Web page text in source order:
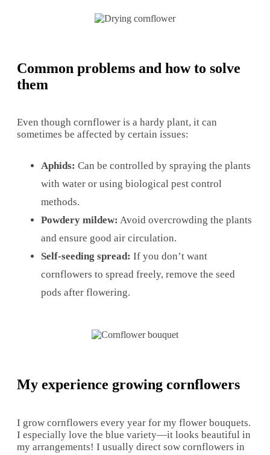
Common problems and how to solve
them
Even though cornflower is a hardy plant, it can
sometimes be affected by certain issues:
Aphids: Can be controlled by spraying the plants
with water or using biological pest control
methods.
Powdery mildew: Avoid overcrowding the plants
and ensure good air circulation.
Self-seeding spread: If you don’t want
cornflowers to spread freely, remove the seed
pods after flowering.
My experience growing cornflowers
I grow cornflowers every year for my flower bouquets.
I especially love the blue variety—it looks beautiful in
my arrangements! I usually direct sow cornflowers in